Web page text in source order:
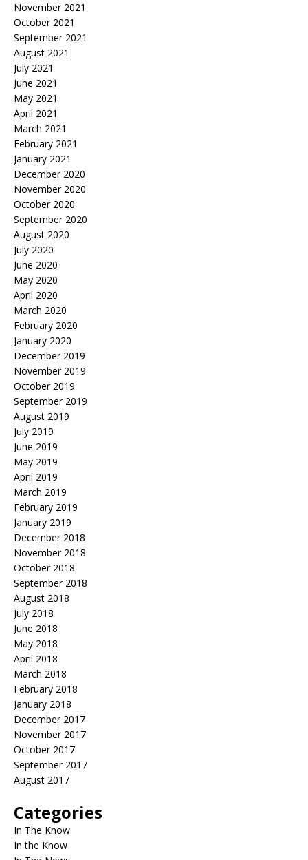
November 2021
October 2021
September 2021
August 2021
July 2021
June 2021
May 2021
April 2021
March 2021
February 2021
January 2021
December 2020
November 2020
October 2020
September 2020
August 2020
July 2020
June 2020
May 2020
April 2020
March 2020
February 2020
January 2020
December 2019
November 2019
October 2019
September 2019
August 2019
July 2019
June 2019
May 2019
April 2019
March 2019
February 2019
January 2019
December 2018
November 2018
October 2018
September 2018
August 2018
July 2018
June 2018
May 2018
April 2018
March 2018
February 2018
January 2018
December 2017
November 2017
October 2017
September 2017
August 2017
Categories
In The Know
In the Know